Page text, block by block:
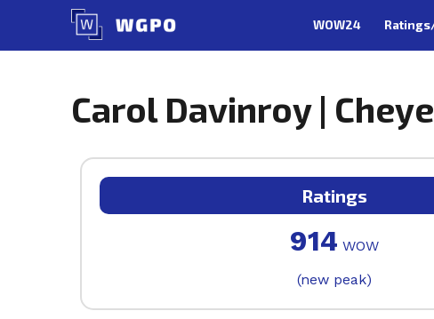
content
WOW24
Carol Davinroy |
Ratings
914 WOW
(new peak)